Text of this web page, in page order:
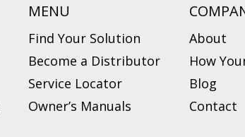
MENU
Find Your Solution
Become a Distributor
Service Locator
Owner’s Manuals
About
How
Blog
Contact